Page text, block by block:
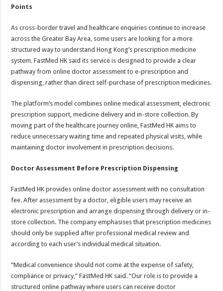
Points
As cross-border travel and healthcare enquiries continue to increase
across the Greater Bay Area, some users are looking for a more
structured way to understand Hong Kong’s prescription medicine
system. FastMed HK said its service is designed to provide a clear
pathway from online doctor assessment to e-prescription and
dispensing, rather than direct self-purchase of prescription medicines.
The platform’s model combines online medical assessment, electronic
prescription support, medicine delivery and in-store collection. By
moving part of the healthcare journey online, FastMed HK aims to
reduce unnecessary waiting time and repeated physical visits, while
maintaining doctor involvement in prescription decisions.
Doctor Assessment Before Prescription Dispensing
FastMed HK provides online doctor assessment with no consultation
fee. After assessment by a doctor, eligible users may receive an
electronic prescription and arrange dispensing through delivery or in-
store collection. The company emphasises that prescription medicines
should only be supplied after professional medical review and
according to each user’s individual medical situation.
“Medical convenience should not come at the expense of safety,
compliance or privacy,” FastMed HK said. “Our role is to provide a
structured online pathway where users can receive doctor